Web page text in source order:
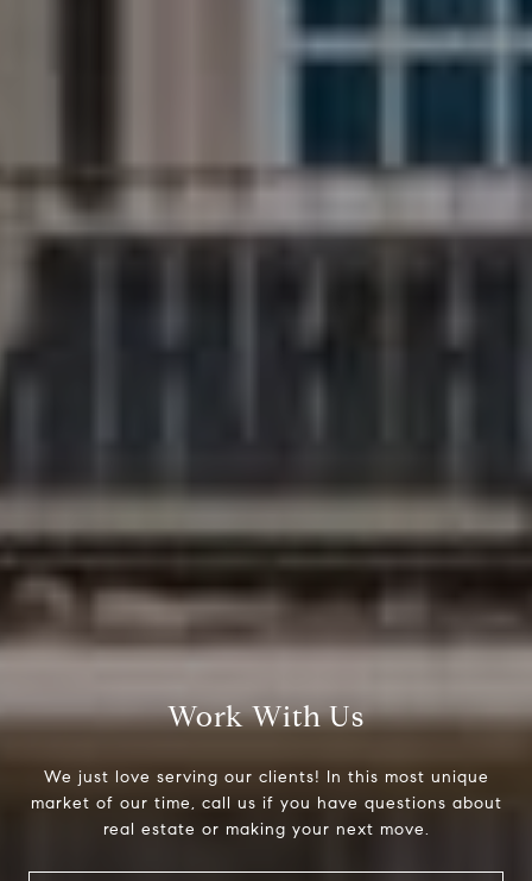
Work With Us
We just love serving our clients! In this most unique
market of our time, call us if you have questions about
real estate or making your next move.